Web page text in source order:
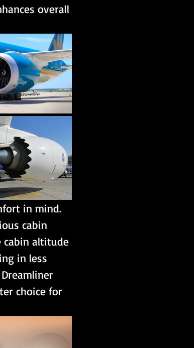
overall
in mind.
cabin
cabin altitude
in less
choice for